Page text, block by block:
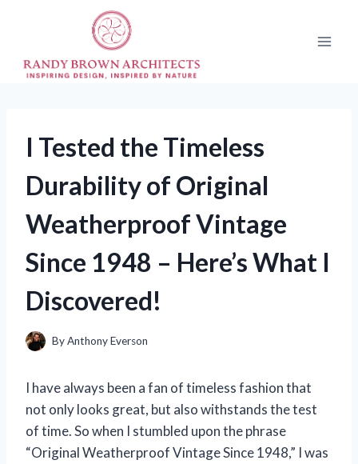
I Tested the Timeless
Durability of Original
Weatherproof Vintage
Since 1948 – Here’s What I
Discovered!
ByAnthony Everson
I have always been a fan of timeless fashion that
not only looks great, but also withstands the test
of time. So when I stumbled upon the phrase
“Original Weatherproof Vintage Since 1948,” I was